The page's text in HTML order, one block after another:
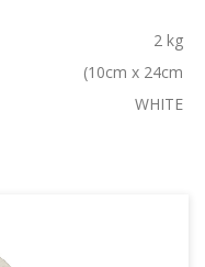
2 kg
(10cm x 24cm
WHITE